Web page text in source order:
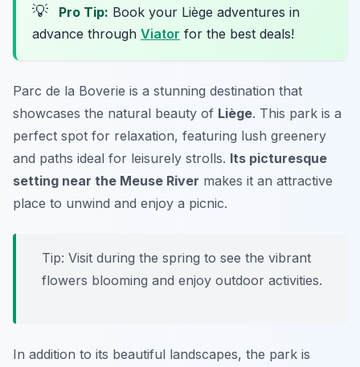
💡 Pro Tip: Book your Liège adventures in
advance through Viator for the best deals!
Parc de la Boverie is a stunning destination that
showcases the natural beauty of Liège. This park is a
perfect spot for relaxation, featuring lush greenery
and paths ideal for leisurely strolls. Its picturesque
setting near the Meuse River makes it an attractive
place to unwind and enjoy a picnic.
Tip: Visit during the spring to see the vibrant
flowers blooming and enjoy outdoor activities.
In addition to its beautiful landscapes, the park is